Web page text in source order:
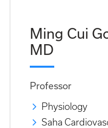
Ming Cui
MD
Professor
Physiology
Saha